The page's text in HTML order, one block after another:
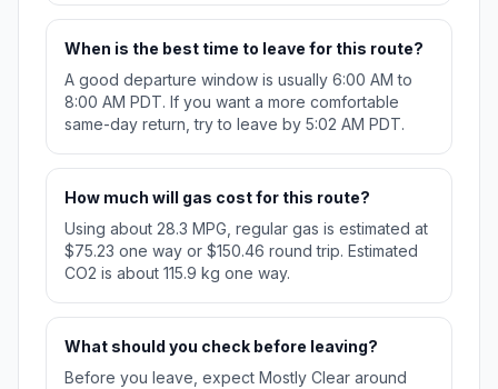
When is the best time to leave for this route?
A good departure window is usually 6:00 AM to
8:00 AM PDT. If you want a more comfortable
same-day return, try to leave by 5:02 AM PDT.
How much will gas cost for this route?
Using about 28.3 MPG, regular gas is estimated at
$75.23 one way or $150.46 round trip. Estimated
CO2 is about 115.9 kg one way.
What should you check before leaving?
Before you leave, expect Mostly Clear around